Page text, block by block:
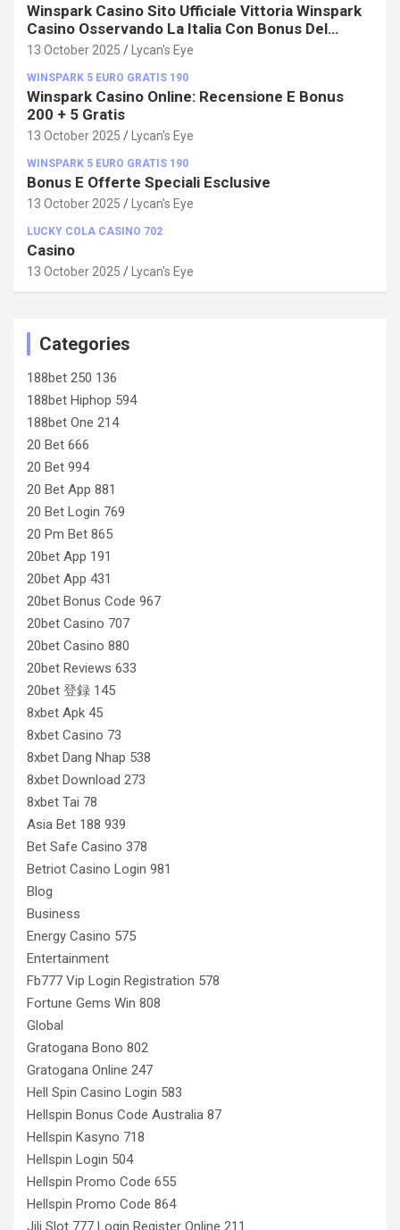
Winspark Casino Sito Ufficiale Vittoria Winspark
Casino Osservando La Italia Con Bonus Del
100%!
13 October 2025 Lycan's Eye
WINSPARK 5 EURO GRATIS 190
Winspark Casino Online: Recensione E Bonus
200 + 5 Gratis
13 October 2025 Lycan's Eye
WINSPARK 5 EURO GRATIS 190
Bonus E Offerte Speciali Esclusive
13 October 2025 Lycan's Eye
LUCKY COLA CASINO 702
Casino
13 October 2025 Lycan's Eye
Categories
188bet 250 136
188bet Hiphop 594
188bet One 214
20 Bet 666
20 Bet 994
20 Bet App 881
20 Bet Login 769
20 Pm Bet 865
20bet App 191
20bet App 431
20bet Bonus Code 967
20bet Casino 707
20bet Casino 880
20bet Reviews 633
20bet 登録 145
8xbet Apk 45
8xbet Casino 73
8xbet Dang Nhap 538
8xbet Download 273
8xbet Tai 78
Asia Bet 188 939
Bet Safe Casino 378
Betriot Casino Login 981
Blog
Business
Energy Casino 575
Entertainment
Fb777 Vip Login Registration 578
Fortune Gems Win 808
Global
Gratogana Bono 802
Gratogana Online 247
Hell Spin Casino Login 583
Hellspin Bonus Code Australia 87
Hellspin Kasyno 718
Hellspin Login 504
Hellspin Promo Code 655
Hellspin Promo Code 864
Jili Slot 777 Login Register Online 211